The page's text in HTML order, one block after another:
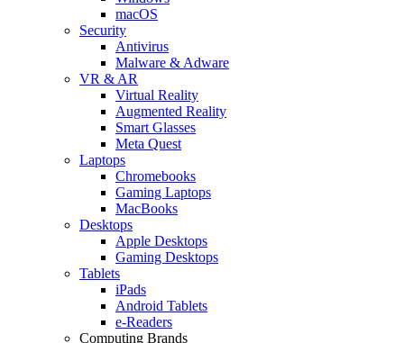
macOS
Security
Antivirus
Malware & Adware
VR & AR
Virtual Reality
Augmented Reality
Smart Glasses
Meta Quest
Laptops
Chromebooks
Gaming Laptops
MacBooks
Desktops
Apple Desktops
Gaming Desktops
Tablets
iPads
Android Tablets
e-Readers
Computing Brands